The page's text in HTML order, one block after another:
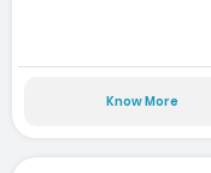
Know More